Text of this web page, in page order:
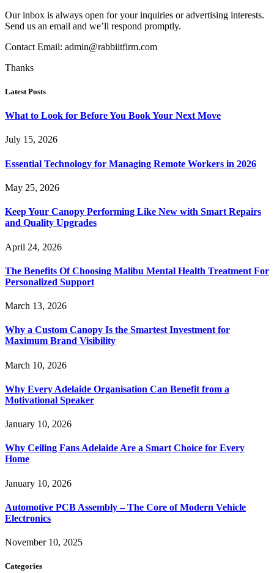
Our inbox is always open for your inquiries or advertising interests.
Send us an email and we’ll respond promptly.
Contact Email: admin@rabbiitfirm.com
Thanks
Latest Posts
What to Look for Before You Book Your Next Move
July 15, 2026
Essential Technology for Managing Remote Workers in 2026
May 25, 2026
Keep Your Canopy Performing Like New with Smart Repairs
and Quality Upgrades
April 24, 2026
The Benefits Of Choosing Malibu Mental Health Treatment For
Personalized Support
March 13, 2026
Why a Custom Canopy Is the Smartest Investment for
Maximum Brand Visibility
March 10, 2026
Why Every Adelaide Organisation Can Benefit from a
Motivational Speaker
January 10, 2026
Why Ceiling Fans Adelaide Are a Smart Choice for Every
Home
January 10, 2026
Automotive PCB Assembly – The Core of Modern Vehicle
Electronics
November 10, 2025
Categories